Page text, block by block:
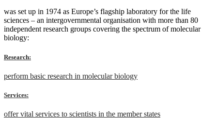
was set up in 1974 as Europe’s flagship laboratory for the life
sciences – an intergovernmental organisation with more than 80
independent research groups covering the spectrum of molecular
biology:
Research:
perform basic research in molecular biology
Services:
offer vital services to scientists in the member states